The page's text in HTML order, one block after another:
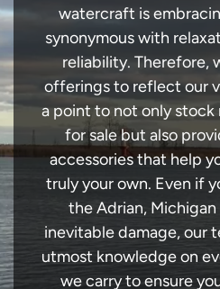
watercraft is
synonymous with
reliability. Therefore,
offerings to reflect our
a point to not only stock
for sale but also
accessories that help
truly your own. Even if
the Adrian,
inevitable damage, our
utmost knowledge on
we carry to ensure